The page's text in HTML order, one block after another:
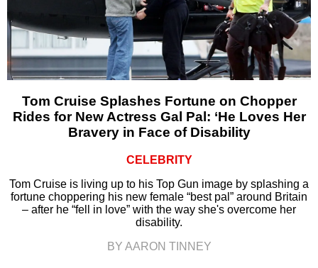
Tom Cruise Splashes Fortune on Chopper
Rides for New Actress Gal Pal: ‘He Loves Her
Bravery in Face of Disability
CELEBRITY
Tom Cruise is living up to his Top Gun image by splashing a
fortune choppering his new female “best pal” around Britain
– after he “fell in love” with the way she's overcome her
disability.
BY AARON TINNEY